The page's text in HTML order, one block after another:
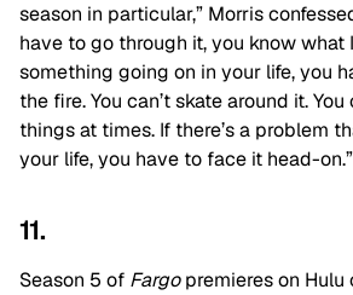
season in particular,” Morris
have to go through it, you know what
something going on in your life, you
the fire. You can’t skate around it.
things at times. If there’s a problem
your life, you have to face it head-on.”
11.
Season 5 of Fargopremieres on Hulu